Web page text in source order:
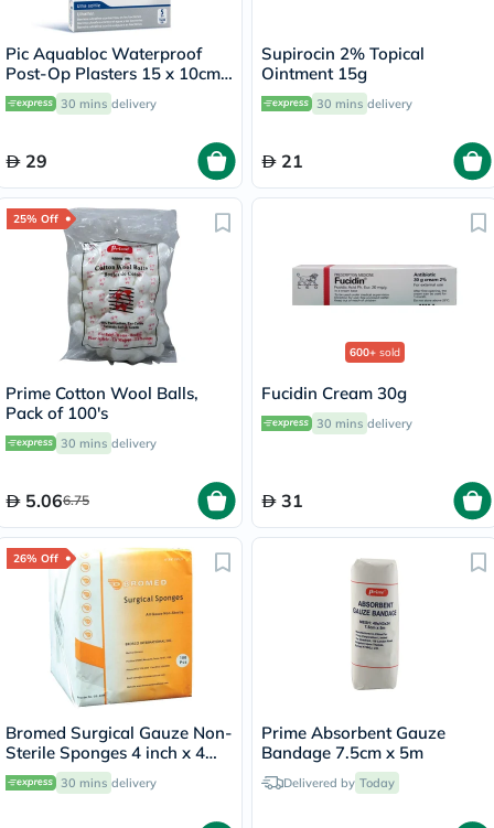
Pic Aquabloc Waterproof
Post-Op Plasters 15 x 10cm,
Pack of 5's
30 mins delivery
29
Supirocin 2% Topical
Ointment 15g
30 mins delivery
21
25% Off
Prime Cotton Wool Balls,
Pack of 100's
30 mins delivery
5.066.75
600+ sold
Fucidin Cream 30g
30 mins delivery
31
26% Off
Bromed Surgical Gauze Non-
Sterile Sponges 4 inch x 4
inch x 8 ply, Pack of 100's
30 mins delivery
Prime Absorbent Gauze
Bandage 7.5cm x 5m
Delivered by Today